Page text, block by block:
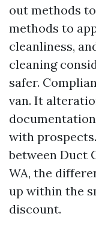
out methods
methods to
cleanliness,
cleaning
safer.
van. It
with
between Duct
WA, the
up within the
discount.